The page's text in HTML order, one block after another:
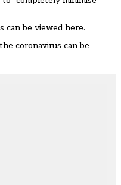
can be viewed here.
coronavirus can be